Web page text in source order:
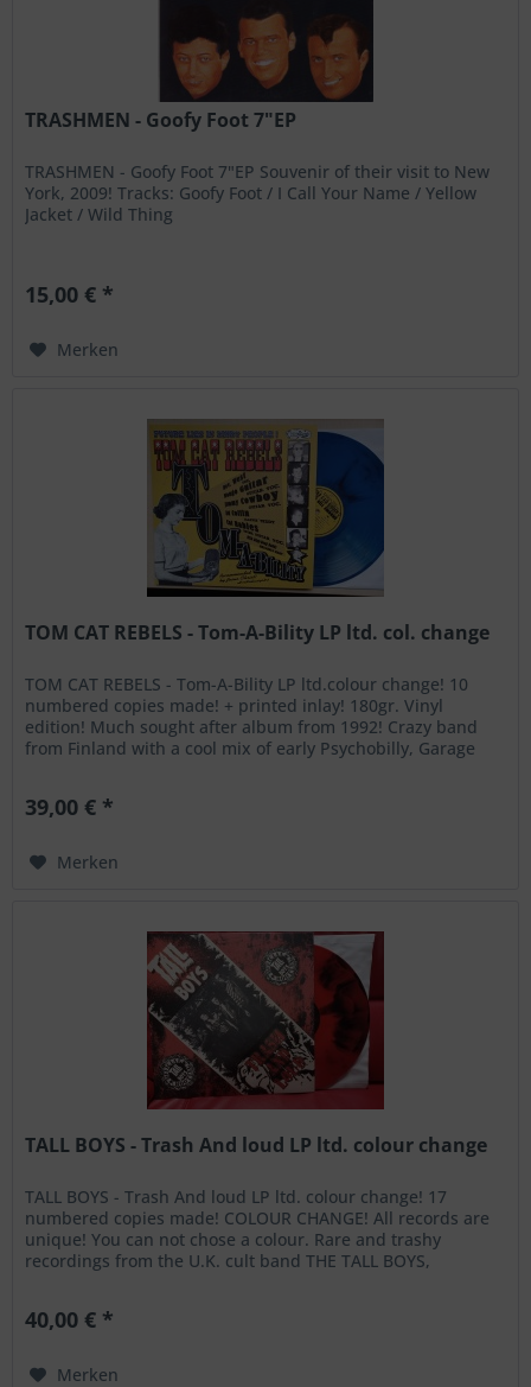
TRASHMEN - Goofy Foot 7"EP
TRASHMEN - Goofy Foot 7"EP Souvenir of their visit to New
York, 2009! Tracks: Goofy Foot / I Call Your Name / Yellow
Jacket / Wild Thing
15,00 € *
Merken
TOM CAT REBELS - Tom-A-Bility LP ltd. col. change
TOM CAT REBELS - Tom-A-Bility LP ltd.colour change! 10
numbered copies made! + printed inlay! 180gr. Vinyl
edition! Much sought after album from 1992! Crazy band
from Finland with a cool mix of early Psychobilly, Garage
39,00 € *
Merken
TALL BOYS - Trash And loud LP ltd. colour change
TALL BOYS - Trash And loud LP ltd. colour change! 17
numbered copies made! COLOUR CHANGE! All records are
unique! You can not chose a colour. Rare and trashy
recordings from the U.K. cult band THE TALL BOYS,
40,00 € *
Merken